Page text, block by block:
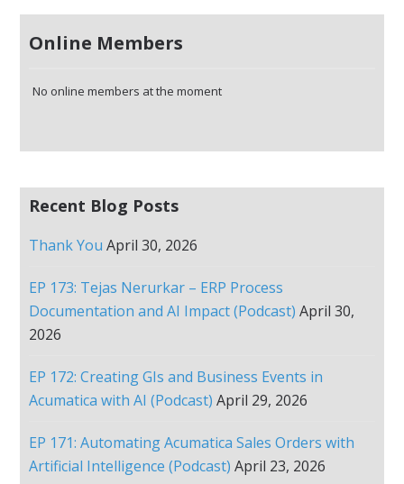
Online Members
No online members at the moment
Recent Blog Posts
Thank You April 30, 2026
EP 173: Tejas Nerurkar – ERP Process
Documentation and AI Impact (Podcast) April 30,
2026
EP 172: Creating GIs and Business Events in
Acumatica with AI (Podcast) April 29, 2026
EP 171: Automating Acumatica Sales Orders with
Artificial Intelligence (Podcast) April 23, 2026